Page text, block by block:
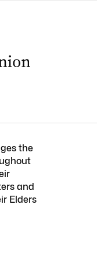
the
and
Elders